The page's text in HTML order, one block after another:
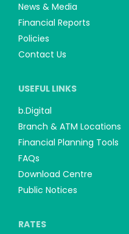
News & Media
Financial Reports
Policies
Contact Us
USEFUL LINKS
b.Digital
Branch & ATM Locations
Financial Planning Tools
FAQs
Download Centre
Public Notices
RATES